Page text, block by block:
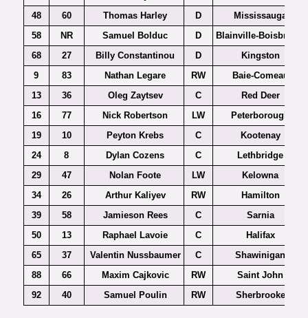
48
60 Thomas Harley D
Mississauga
58
NR Samuel Bolduc D
Blainville-Boisbriand
68
27 Billy Constantinou D
Kingston
9
83 Nathan Legare RW
Baie-Comeau
13
36 Oleg Zaytsev C
Red Deer
16
77 Nick Robertson LW
Peterborough
19
10 Peyton Krebs C
Kootenay
24
8 Dylan Cozens C
Lethbridge
29
47 Nolan Foote LW
Kelowna
34
26 Arthur Kaliyev RW
Hamilton
39
58 Jamieson Rees C
Sarnia
50
13 Raphael Lavoie C
Halifax
65
37 Valentin Nussbaumer C
Shawinigan
88
66 Maxim Cajkovic RW
Saint John
92
40 Samuel Poulin RW Sherbrooke